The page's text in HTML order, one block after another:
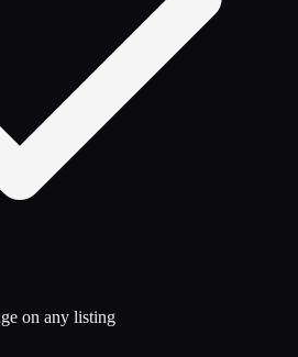
on any listing